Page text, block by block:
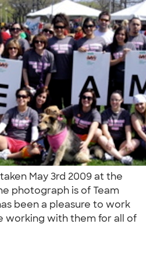
May 3rd 2009 at the
photograph is of Team
been a pleasure to work
working with them for all of